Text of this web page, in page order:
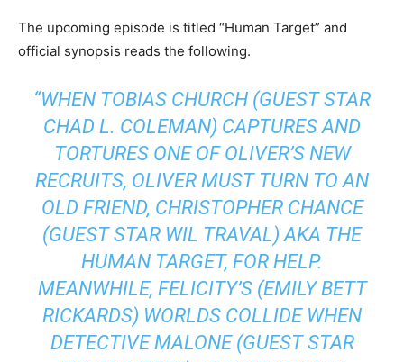
The upcoming episode is titled “Human Target” and
official synopsis reads the following.
“WHEN TOBIAS CHURCH (GUEST STAR
CHAD L. COLEMAN) CAPTURES AND
TORTURES ONE OF OLIVER’S NEW
RECRUITS, OLIVER MUST TURN TO AN
OLD FRIEND, CHRISTOPHER CHANCE
(GUEST STAR WIL TRAVAL) AKA THE
HUMAN TARGET, FOR HELP.
MEANWHILE, FELICITY’S (EMILY BETT
RICKARDS) WORLDS COLLIDE WHEN
DETECTIVE MALONE (GUEST STAR